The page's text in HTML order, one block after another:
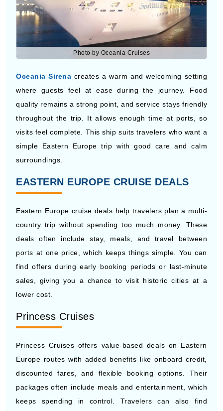
Photo by Oceania Cruises
Oceania Sirena
creates a warm and welcoming setting
where guests feel at ease during the journey. Food
quality remains a strong point, and service stays friendly
throughout the trip. It allows enough time at ports, so
visits feel complete. This ship suits travelers who want a
simple Eastern Europe trip with good care and calm
surroundings.
EASTERN EUROPE CRUISE DEALS
Eastern Europe cruise deals help travelers plan a multi-
country trip without spending too much money. These
deals often include stay, meals, and travel between
ports at one price, which keeps things simple. You can
find offers during early booking periods or last-minute
sales, giving you a chance to visit historic cities at a
lower cost.
Princess Cruises
Princess Cruises offers value-based deals on Eastern
Europe routes with added benefits like onboard credit,
discounted fares, and flexible booking options. Their
packages often include meals and entertainment, which
keeps spending in control. Travelers can also find
seasonal offers that reduce prices, making it easier to
enjoy a comfortable trip across different ports.